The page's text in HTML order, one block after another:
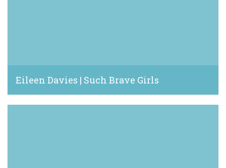
Eileen Davies | Such Brave Girls
June 16, 2023